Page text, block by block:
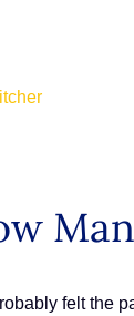
felt the